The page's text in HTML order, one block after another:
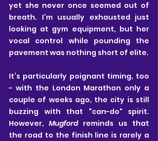
yet she never once seemed out of
breath. I’m usually exhausted just
looking at gym equipment, but her
vocal control while pounding the
pavement was nothing short of elite.
It’s particularly poignant timing, too
- with the London Marathon only a
couple of weeks ago, the city is still
buzzing with that "can-do" spirit.
However, Mugford reminds us that
the road to the finish line is rarely a